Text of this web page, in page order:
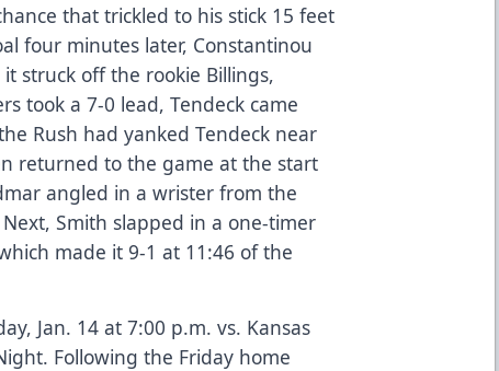
that trickled to his stick 15 feet
four minutes later, Constantinou
struck off the rookie Billings,
took a 7-0 lead, Tendeck came
Rush had yanked Tendeck near
returned to the game at the start
angled in a wrister from the
Smith slapped in a one-timer
made it 9-1 at 11:46 of the
Jan. 14 at 7:00 p.m. vs. Kansas
Following the Friday home